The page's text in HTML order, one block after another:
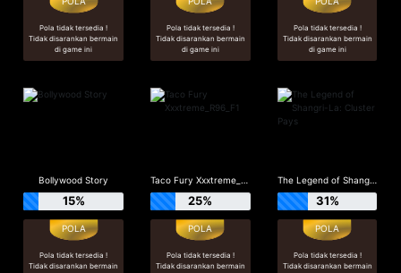
Pola tidak tersedia !
Tidak disarankan bermain
di game ini
Pola tidak tersedia !
Tidak disarankan bermain
di game ini
Pola tidak tersedia !
Tidak disarankan bermain
di game ini
Bollywood Story
15%
Pola tidak tersedia !
Tidak disarankan bermain
Taco Fury Xxxtreme_R96_F1
25%
Pola tidak tersedia !
Tidak disarankan bermain
The Legend of Shangri-La: Cluster Pays
31%
Pola tidak tersedia !
Tidak disarankan bermain